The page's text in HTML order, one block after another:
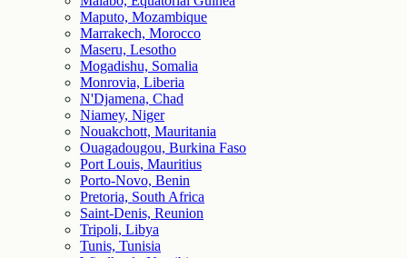
Maputo, Mozambique
Marrakech, Morocco
Maseru, Lesotho
Mogadishu, Somalia
Monrovia, Liberia
N'Djamena, Chad
Niamey, Niger
Nouakchott, Mauritania
Ouagadougou, Burkina Faso
Port Louis, Mauritius
Porto-Novo, Benin
Pretoria, South Africa
Saint-Denis, Reunion
Tripoli, Libya
Tunis, Tunisia